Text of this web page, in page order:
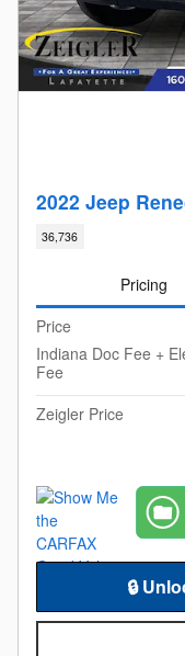
2022 Jeep
36,736
Pricing
Price
Indiana Doc Fee +
Fee
Zeigler Price
🔒